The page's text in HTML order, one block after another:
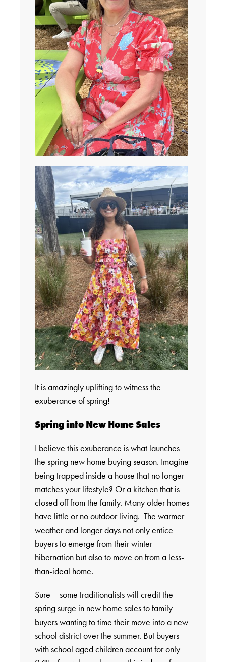
It is amazingly uplifting to witness the
exuberance of spring!
Spring into New Home Sales
I believe this exuberance is what launches
the spring new home buying season. Imagine
being trapped inside a house that no longer
matches your lifestyle? Or a kitchen that is
closed off from the family. Many older homes
have little or no outdoor living. The warmer
weather and longer days not only entice
buyers to emerge from their winter
hibernation but also to move on from a less-
than-ideal home.
Sure – some traditionalists will credit the
spring surge in new home sales to family
buyers wanting to time their move into a new
school district over the summer. But buyers
with school aged children account for only